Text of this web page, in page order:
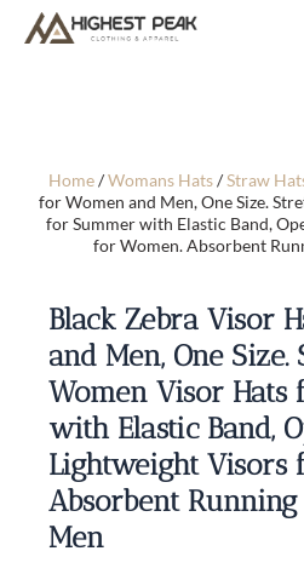
Home/Womans Hats/Straw
for Women and Men, One Size.
for Summer with Elastic Band,
for Women. Absorbent
Black Zebra Visor
and Men, One Size.
Women Visor Hats
with Elastic Band,
Lightweight Visors
Absorbent
Men